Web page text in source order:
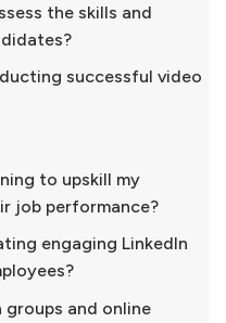
the skills and
successful video
to upskill my
job performance?
engaging LinkedIn
groups and online